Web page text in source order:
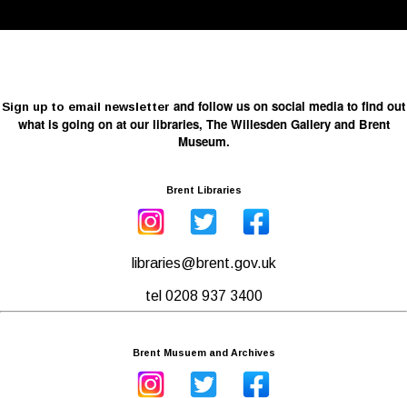
Sign up to email newsletter and follow us on social media to find out
what is going on at our libraries, The Willesden Gallery and Brent
Museum.
Brent Libraries
libraries@brent.gov.uk
tel 0208 937 3400
Brent Musuem and Archives